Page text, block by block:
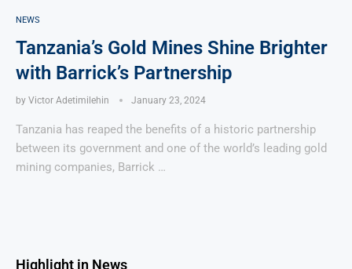
NEWS
Tanzania’s Gold Mines Shine Brighter
with Barrick’s Partnership
by Victor Adetimilehin January 23, 2024
Tanzania has reaped the benefits of a historic partnership
between its government and one of the world’s leading gold
mining companies, Barrick …
Highlight in News